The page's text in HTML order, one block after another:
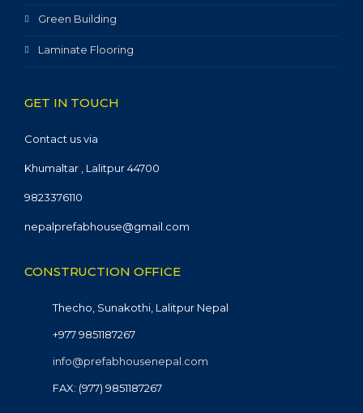
Green Building
Laminate Flooring
GET IN TOUCH
Contact us via
Khumaltar , Lalitpur 44700
9823376110
nepalprefabhouse@gmail.com
CONSTRUCTION OFFICE
Thecho, Sunakothi, Lalitpur Nepal
+977 9851187267
info@prefabhousenepal.com
FAX: (977) 9851187267